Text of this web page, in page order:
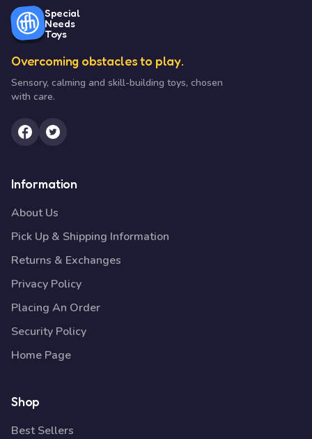
Special
Needs
Toys
Overcoming obstacles to play.
Sensory, calming and skill-building toys, chosen
with care.
Information
About Us
Pick Up & Shipping Information
Returns & Exchanges
Privacy Policy
Placing An Order
Security Policy
Home Page
Shop
Best Sellers